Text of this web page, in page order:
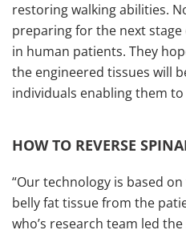
restoring walking abilities.
preparing for the next
in human patients. They
the engineered tissues will
individuals enabling them
HOW TO REVERSE
“Our technology is based
belly fat tissue from the
who’s research team led